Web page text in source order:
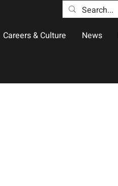
Careers & Culture News